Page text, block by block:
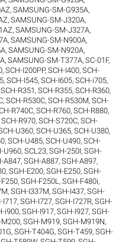
,SAMSUNG-SM-G935A,
,SAMSUNG-SM-J320A,
,SAMSUNG-SM-J327A,
,SAMSUNG-SM-N900A,
,SAMSUNG-SM-N920A,
,SAMSUNG-SM-T377A,SC-01F,
,SCH-I200PP,SCH-I400,SCH-
,SCH-I545,SCH-I605,SCH-i705,
SCH-R351 ,SCH-R355,SCH-R360,
,SCH-R530C,SCH-R530M,SCH-
R740C,SCH-R760,SCH-R880,
SCH-R970,SCH-S720C,SCH-
U360,SCH-U365,SCH-U380,
,SCH-U485,SCH-U490,SCH-
U960,SCL23,SGH-250I,SGH-
A847,SGH-A887,SGH-A897,
,SGH-E200,SGH-E250,SGH-
,SGH-F250L ,SGH-F480i,
,SGH-I337M,SGH-I437,SGH-
I717,SGH-I727,SGH-I727R,SGH-
i900,SGH-I917,SGH-I927,SGH-
M200,SGH-M919,SGH-M919N,
,SGH-T404G,SGH-T459,SGH-